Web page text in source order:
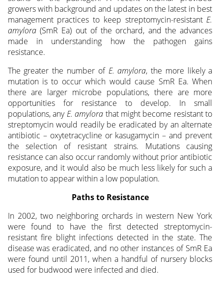
growers with background and updates on the latest in best
management practices to keep streptomycin-resistantE.
amylora(SmR Ea) out of the orchard, and the advances
made in understanding how the pathogen gains
resistance.
The greater the number of E. amylora, the more likely a
mutation is to occur which would cause SmR Ea. When
there are larger microbe populations, there are more
opportunities for resistance to develop. In small
populations, anyE. amylora that might become resistant to
streptomycin would readily be eradicated by an alternate
antibiotic – oxytetracycline or kasugamycin – and prevent
the selection of resistant strains. Mutations causing
resistance can also occur randomly without prior antibiotic
exposure, and it would also be much less likely for such a
mutation to appear within a low population.
Paths to Resistance
In 2002, two neighboring orchards in western New York
were found to have the first detected streptomycin-
resistant fire blight infections detected in the state. The
disease was eradicated, and no other instances of SmR Ea
were found until 2011, when a handful of nursery blocks
used for budwood were infected and died.